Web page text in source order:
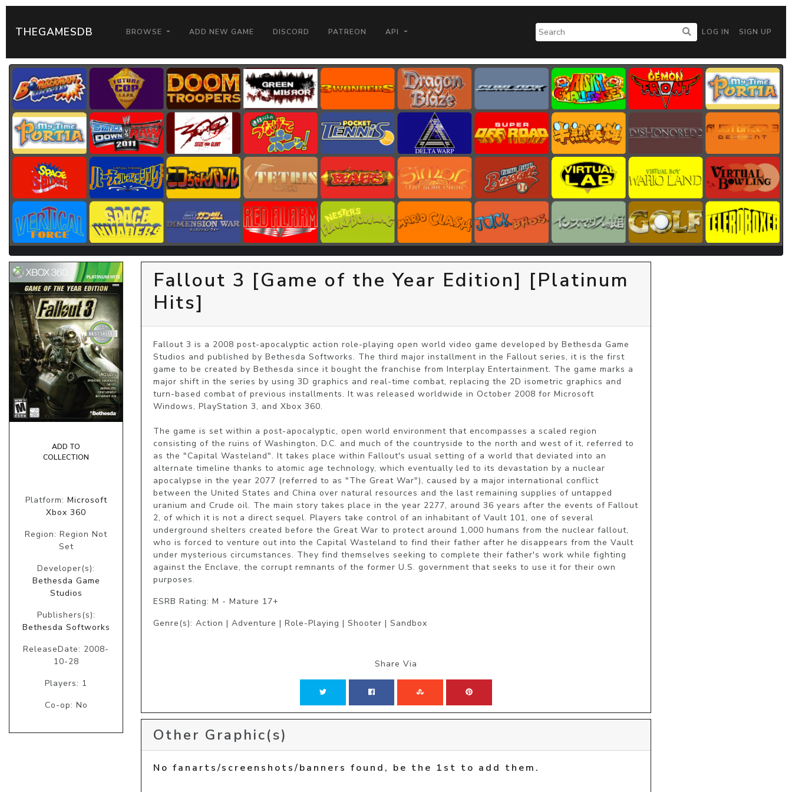
THEGAMESDB BROWSE ADD NEW GAME DISCORD PATREON API LOG IN SIGN UP
ADD TO
COLLECTION
Platform: Microsoft
Xbox 360
Region: Region Not
Set
Developer(s):
Bethesda Game
Studios
Publishers(s):
Bethesda Softworks
ReleaseDate: 2008-
10-28
Players: 1
Co-op: No
Fallout 3 [Game of the Year Edition] [Platinum
Hits]
Fallout 3 is a 2008 post-apocalyptic action role-playing open world video game developed by Bethesda Game
Studios and published by Bethesda Softworks. The third major installment in the Fallout series, it is the first
game to be created by Bethesda since it bought the franchise from Interplay Entertainment. The game marks a
major shift in the series by using 3D graphics and real-time combat, replacing the 2D isometric graphics and
turn-based combat of previous installments. It was released worldwide in October 2008 for Microsoft
Windows, PlayStation 3, and Xbox 360.
The game is set within a post-apocalyptic, open world environment that encompasses a scaled region
consisting of the ruins of Washington, D.C. and much of the countryside to the north and west of it, referred to
as the "Capital Wasteland". It takes place within Fallout's usual setting of a world that deviated into an
alternate timeline thanks to atomic age technology, which eventually led to its devastation by a nuclear
apocalypse in the year 2077 (referred to as "The Great War"), caused by a major international conflict
between the United States and China over natural resources and the last remaining supplies of untapped
uranium and Crude oil. The main story takes place in the year 2277, around 36 years after the events of Fallout
2, of which it is not a direct sequel. Players take control of an inhabitant of Vault 101, one of several
underground shelters created before the Great War to protect around 1,000 humans from the nuclear fallout,
who is forced to venture out into the Capital Wasteland to find their father after he disappears from the Vault
under mysterious circumstances. They find themselves seeking to complete their father's work while fighting
against the Enclave, the corrupt remnants of the former U.S. government that seeks to use it for their own
purposes.
ESRB Rating: M - Mature 17+
Genre(s): Action | Adventure | Role-Playing | Shooter | Sandbox
Share Via
Other Graphic(s)
No fanarts/screenshots/banners found, be the 1st to add them.